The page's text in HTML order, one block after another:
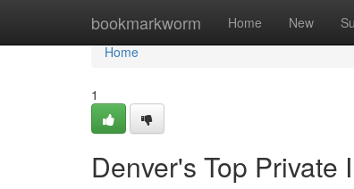
bookmarkworm Home New
Home
Home
1
Denver's Top Private